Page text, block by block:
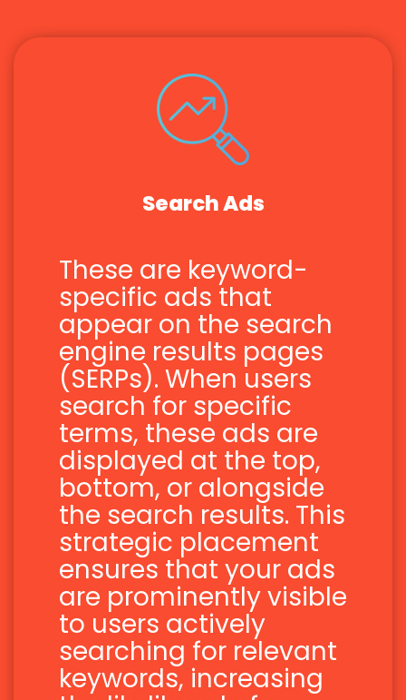
Search Ads
These are keyword-
specific ads that
appear on the search
engine results pages
(SERPs). When users
search for specific
terms, these ads are
displayed at the top,
bottom, or alongside
the search results. This
strategic placement
ensures that your ads
are prominently visible
to users actively
searching for relevant
keywords, increasing